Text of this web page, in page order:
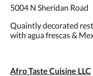
5004 N Sheridan Road
Quaintly decorated
with agua frescas &
Afro Taste Cuisine LLC